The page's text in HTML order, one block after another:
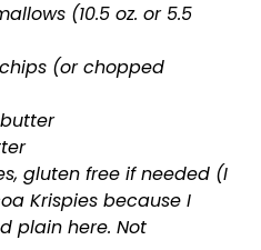
(10.5 oz. or 5.5
(or chopped
gluten free if needed (I
Krispies because I
plain here. Not